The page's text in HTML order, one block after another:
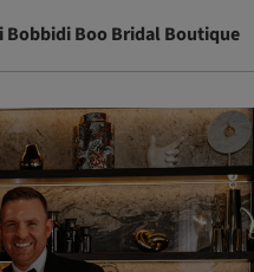
Bobbidi Boo Bridal Boutique